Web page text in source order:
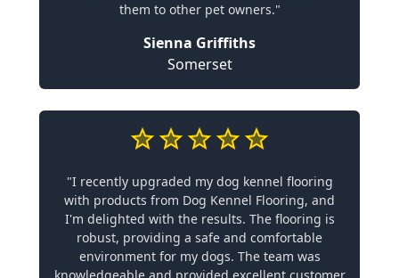
them to other pet owners."
Sienna Griffiths
Somerset
"I recently upgraded my dog kennel flooring
with products from Dog Kennel Flooring, and
I'm delighted with the results. The flooring is
robust, providing a safe and comfortable
environment for my dogs. The team was